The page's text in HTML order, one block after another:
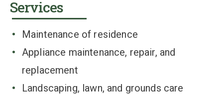
Services
Maintenance of residence
Appliance maintenance, repair, and
replacement
Landscaping, lawn, and grounds care